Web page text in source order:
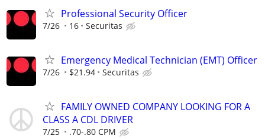
Professional Security Officer
7/26 16 Securitas
Emergency Medical Technician (EMT) Officer
7/26 $21.94 Securitas
FAMILY OWNED COMPANY LOOKING FOR A
CLASS A CDL DRIVER
7/25 .70-.80 CPM